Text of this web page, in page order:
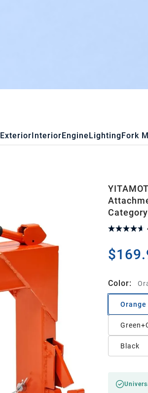
ExteriorInteriorEngineLightingFork
Color:
Orange
Black